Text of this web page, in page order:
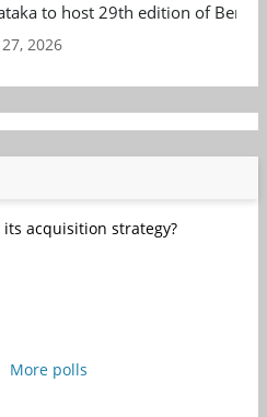
to host 29th edition of
27, 2026
acquisition strategy?
More polls